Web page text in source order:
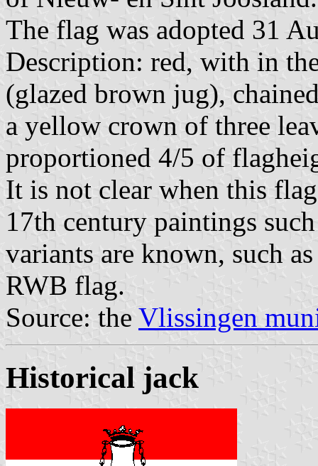
The flag was adopted 31
Description: red, with in
(glazed brown jug),
a yellow crown of three
proportioned 4/5 of
It is not clear when this
17th century paintings
variants are known, such
RWB flag.
Source: the Vlissingen
Historical jack